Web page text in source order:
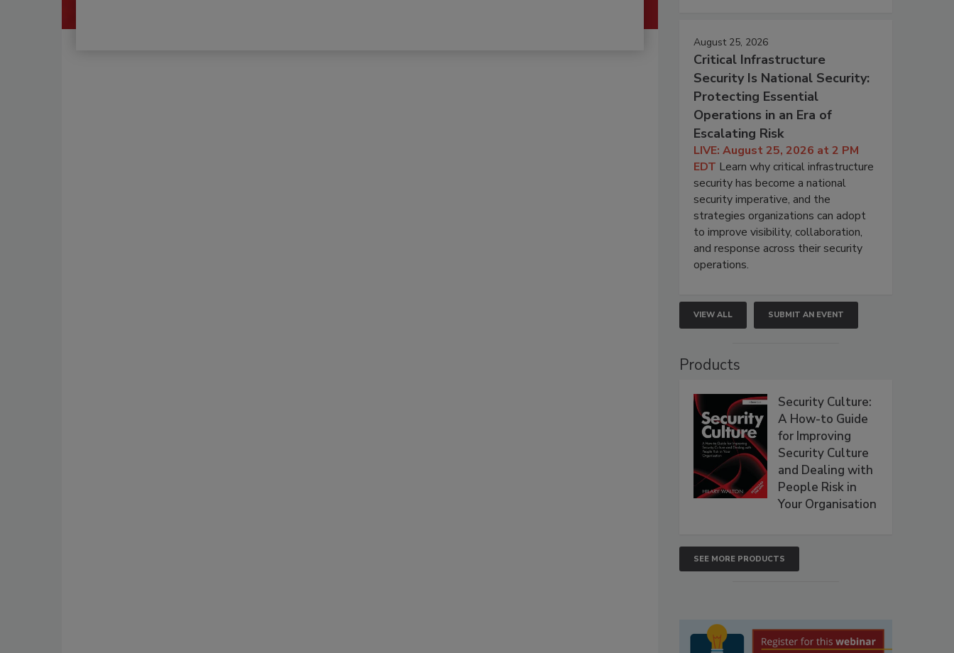
August 25, 2026
Critical Infrastructure
Security Is National Security:
Protecting Essential
Operations in an Era of
Escalating Risk
LIVE: August 25, 2026 at 2 PM
EDT Learn why critical infrastructure
security has become a national
security imperative, and the
strategies organizations can adopt
to improve visibility, collaboration,
and response across their security
operations.
VIEW ALL SUBMIT AN EVENT
Products
Security Culture:
A How-to Guide
for Improving
Security Culture
and Dealing with
People Risk in
Your Organisation
SEE MORE PRODUCTS